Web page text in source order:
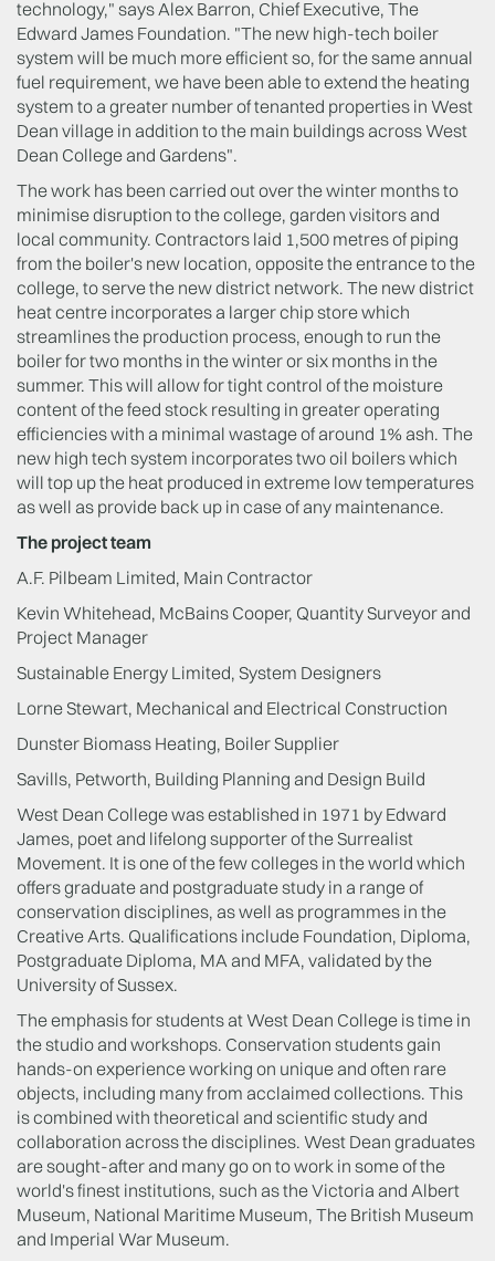
technology," says Alex Barron, Chief Executive, The
Edward James Foundation. "The new high-tech boiler
system will be much more efficient so, for the same annual
fuel requirement, we have been able to extend the heating
system to a greater number of tenanted properties in West
Dean village in addition to the main buildings across West
Dean College and Gardens".
The work has been carried out over the winter months to
minimise disruption to the college, garden visitors and
local community. Contractors laid 1,500 metres of piping
from the boiler's new location, opposite the entrance to the
college, to serve the new district network. The new district
heat centre incorporates a larger chip store which
streamlines the production process, enough to run the
boiler for two months in the winter or six months in the
summer. This will allow for tight control of the moisture
content of the feed stock resulting in greater operating
efficiencies with a minimal wastage of around 1% ash. The
new high tech system incorporates two oil boilers which
will top up the heat produced in extreme low temperatures
as well as provide back up in case of any maintenance.
The project team
A.F. Pilbeam Limited, Main Contractor
Kevin Whitehead, McBains Cooper, Quantity Surveyor and
Project Manager
Sustainable Energy Limited, System Designers
Lorne Stewart, Mechanical and Electrical Construction
Dunster Biomass Heating, Boiler Supplier
Savills, Petworth, Building Planning and Design Build
West Dean College was established in 1971 by Edward
James, poet and lifelong supporter of the Surrealist
Movement. It is one of the few colleges in the world which
offers graduate and postgraduate study in a range of
conservation disciplines, as well as programmes in the
Creative Arts. Qualifications include Foundation, Diploma,
Postgraduate Diploma, MA and MFA, validated by the
University of Sussex.
The emphasis for students at West Dean College is time in
the studio and workshops. Conservation students gain
hands-on experience working on unique and often rare
objects, including many from acclaimed collections. This
is combined with theoretical and scientific study and
collaboration across the disciplines. West Dean graduates
are sought-after and many go on to work in some of the
world's finest institutions, such as the Victoria and Albert
Museum, National Maritime Museum, The British Museum
and Imperial War Museum.